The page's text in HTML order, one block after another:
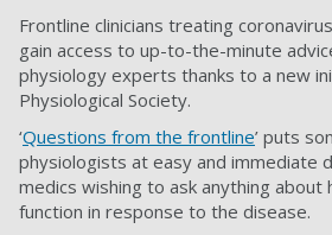
Frontline clinicians treating
gain access to up-to-the-minute
physiology experts thanks to a new
Physiological Society.
‘Questions from the frontline’ puts
physiologists at easy and immediate
medics wishing to ask anything
function in response to the disease.